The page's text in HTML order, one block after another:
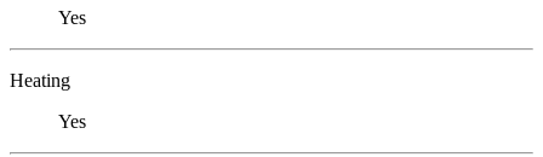
Yes
Heating
Yes